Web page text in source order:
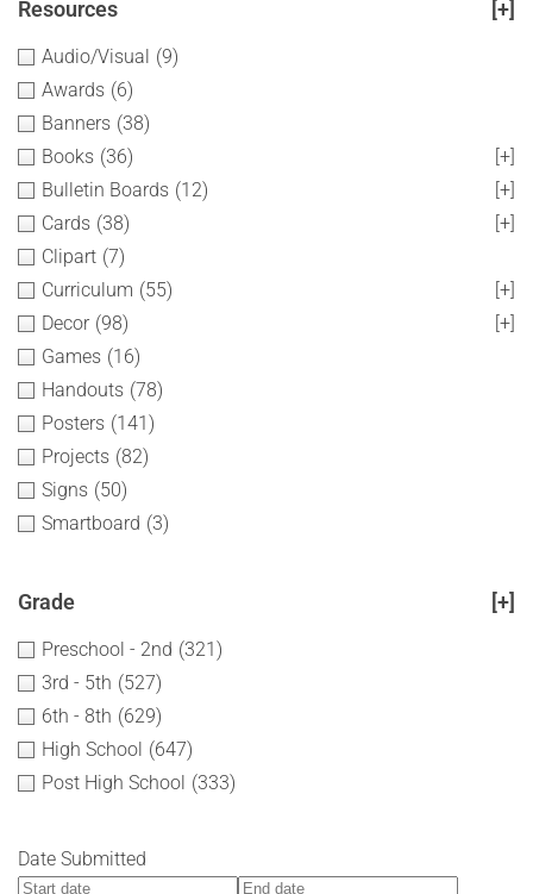
Resources [+]
Audio/Visual (9)
Awards (6)
Banners (38)
Books (36)
[+]
Bulletin Boards (12)
[+]
Cards (38)
[+]
Clipart (7)
Curriculum (55)
[+]
Decor (98)
[+]
Games (16)
Handouts (78)
Posters (141)
Projects (82)
Signs (50)
Smartboard (3)
Grade [+]
Preschool - 2nd (321)
3rd - 5th (527)
6th - 8th (629)
High School (647)
Post High School (333)
Date Submitted